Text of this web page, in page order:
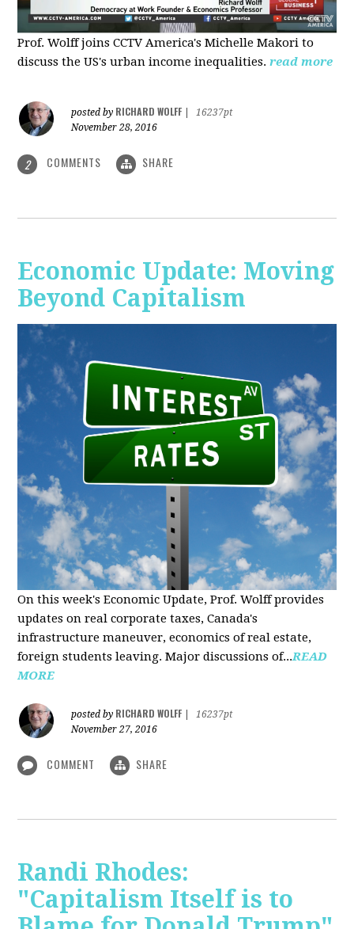
Prof. Wolff joins CCTV America's Michelle Makori to
discuss the US's urban income inequalities. read more
posted by RICHARD WOLFF
16237pt
November 28, 2016
2 COMMENTS SHARE
Economic Update: Moving
Beyond Capitalism
On this week's Economic Update, Prof. Wolff provides
updates on real corporate taxes, Canada's
infrastructure maneuver, economics of real estate,
foreign students leaving. Major discussions of...READ
MORE
posted by RICHARD WOLFF
16237pt
November 27, 2016
COMMENT SHARE
Randi Rhodes:
"Capitalism Itself is to